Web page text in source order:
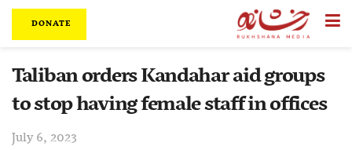
DONATE
Taliban orders Kandahar aid groups
to stop having female staff in offices
July 6, 2023